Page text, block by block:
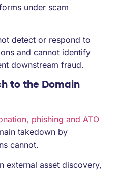
under scam
detect or respond to
and cannot identify
downstream fraud.
to the Domain
phishing and ATO
takedown by
cannot.
external asset discovery,